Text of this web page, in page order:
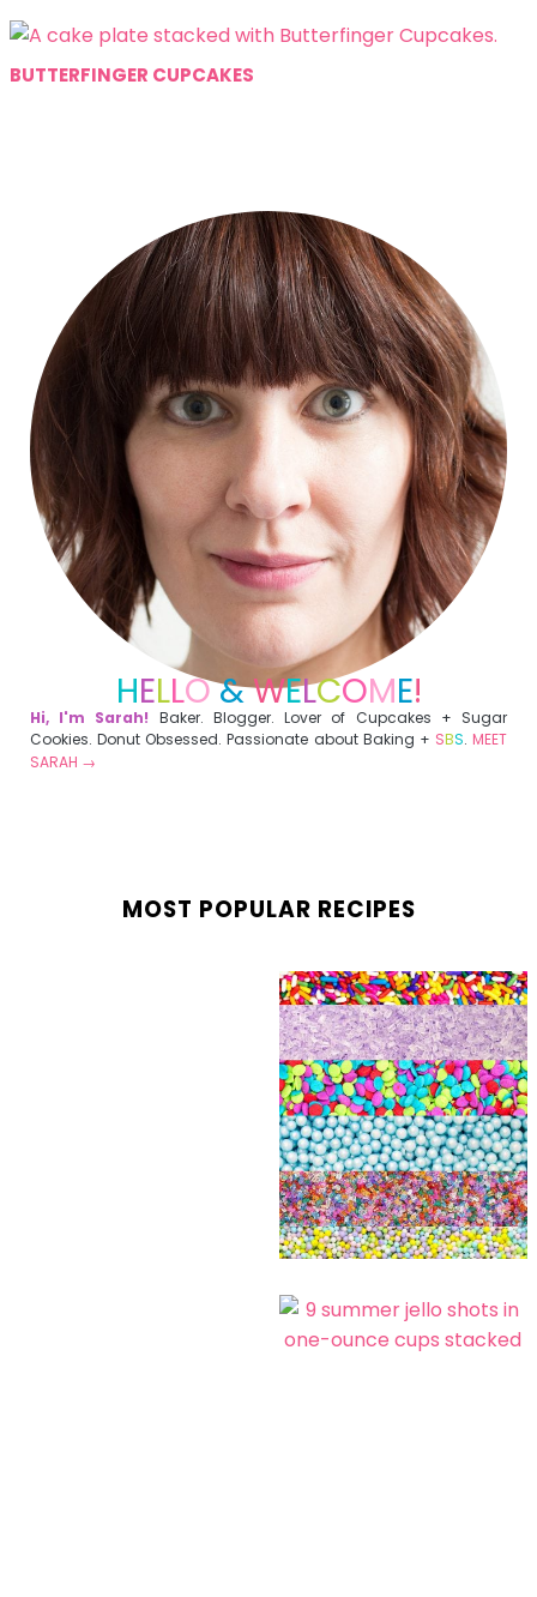
BUTTERFINGER CUPCAKES
HELLO&WELCOME!
Hi, I'm Sarah! Baker. Blogger. Lover of Cupcakes + Sugar
Cookies. Donut Obsessed. Passionate about Baking + SBS. MEET
SARAH →
MOST POPULAR RECIPES